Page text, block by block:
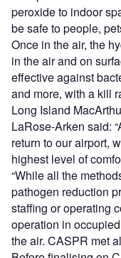
peroxide to indoor
be safe to people,
Once in the air, the
in the air and on
effective against
and more, with a kill
Long Island
LaRose-Arken said:
return to our airport,
highest level of
“While all the
pathogen reduction
staffing or operating
operation in
the air. CASPR met